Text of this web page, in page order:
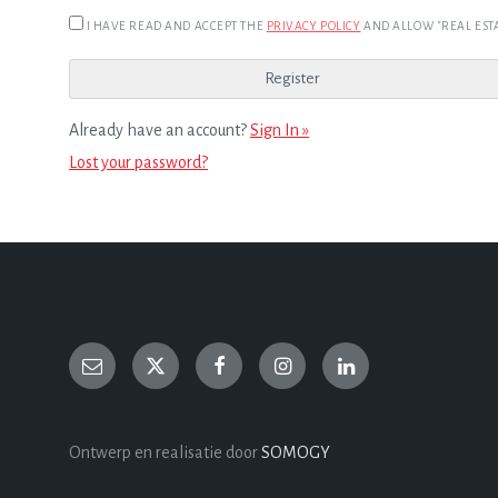
I HAVE READ AND ACCEPT THE PRIVACY POLICY AND ALLOW "REAL
Already have an account?Sign In »
Lost your password?
Ontwerp en realisatie doorSOMOGY